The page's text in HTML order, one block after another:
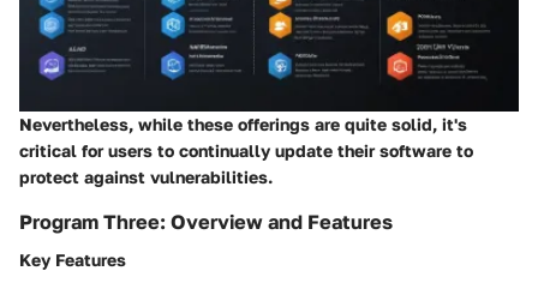
Nevertheless, while these offerings are quite solid, it's
critical for users to continually update their software to
protect against vulnerabilities.
Program Three: Overview and Features
Key Features